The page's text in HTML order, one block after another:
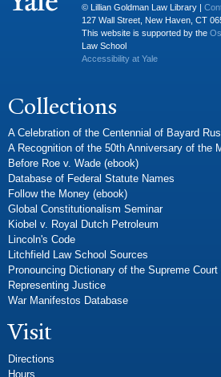
© Lillian Goldman Law Library |
127 Wall Street, New Haven, CT
This website is supported by the
Law School
Accessibility at Yale
Collections
A Celebration of the Centennial of Bayard
A Recognition of the 50th Anniversary of the
Before Roe v. Wade (ebook)
Database of Federal Statute Names
Follow the Money (ebook)
Global Constitutionalism Seminar
Kiobel v. Royal Dutch Petroleum
Lincoln's Code
Litchfield Law School Sources
Pronouncing Dictionary of the Supreme
Representing Justice
War Manifestos Database
Visit
Directions
Hours